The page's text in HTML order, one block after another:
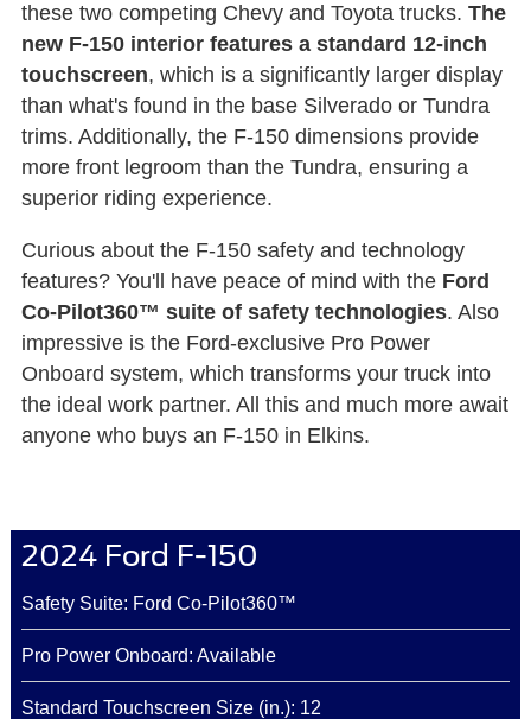
these two competing Chevy and Toyota trucks. The
new F-150 interior features a standard 12-inch
touchscreen, which is a significantly larger display
than what's found in the base Silverado or Tundra
trims. Additionally, the F-150 dimensions provide
more front legroom than the Tundra, ensuring a
superior riding experience.
Curious about the F-150 safety and technology
features? You'll have peace of mind with the Ford
Co-Pilot360™ suite of safety technologies. Also
impressive is the Ford-exclusive Pro Power
Onboard system, which transforms your truck into
the ideal work partner. All this and much more await
anyone who buys an F-150 in Elkins.
2024 Ford F-150
Safety Suite: Ford Co-Pilot360™
Pro Power Onboard: Available
Standard Touchscreen Size (in.): 12